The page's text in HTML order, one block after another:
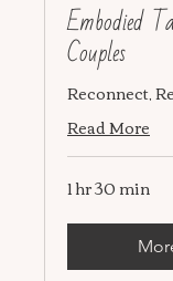
Embodied
Couples
Reconnect,
Read More
1 hr 30 min